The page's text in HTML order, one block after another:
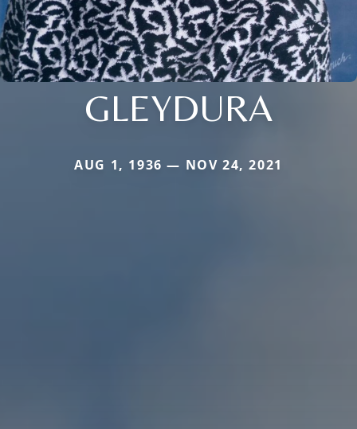
GLEYDURA
AUG 1, 1936 — NOV 24, 2021